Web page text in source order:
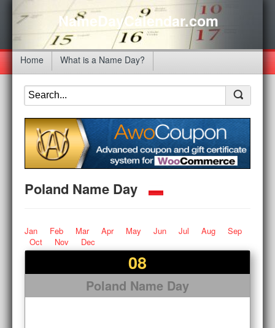
NameDayCalendar.com
Home What is a Name Day?
Poland Name Day
Jan Feb Mar Apr May Jun Jul Aug
Sep
Oct
Nov Dec
08
Poland Name Day